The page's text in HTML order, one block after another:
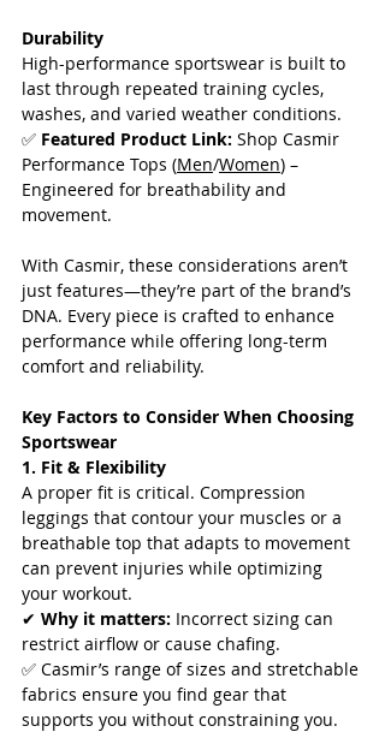
Durability
High-performance sportswear is built to
last through repeated training cycles,
washes, and varied weather conditions.
✅ Featured Product Link: Shop Casmir
Performance Tops (Men/Women) –
Engineered for breathability and
movement.
With Casmir, these considerations aren’t
just features—they’re part of the brand’s
DNA. Every piece is crafted to enhance
performance while offering long-term
comfort and reliability.
Key Factors to Consider When Choosing
Sportswear
1. Fit & Flexibility
A proper fit is critical. Compression
leggings that contour your muscles or a
breathable top that adapts to movement
can prevent injuries while optimizing
your workout.
✔ Why it matters: Incorrect sizing can
restrict airflow or cause chafing.
✅ Casmir’s range of sizes and stretchable
fabrics ensure you find gear that
supports you without constraining you.